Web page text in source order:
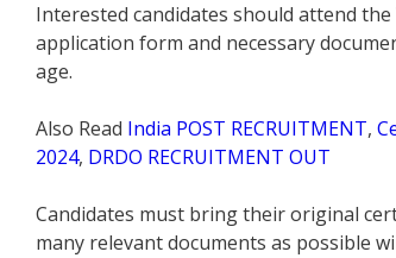
Interested candidates should attend
application form and necessary
age.
Also Read India POST RECRUITMENT,
2024, DRDO RECRUITMENT OUT
Candidates must bring their original
many relevant documents as possible